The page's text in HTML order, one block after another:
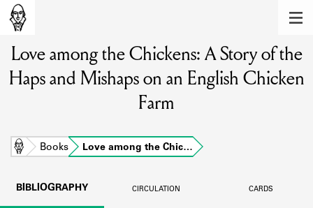
Learn about the members of the lending
library.
BOOKS
DISCOVERIES
Company community.
Love among the Chickens: A Story of the
Haps and Mishaps on an English Chicken
Farm
Home Books Love among the Chic…
BIBLIOGRAPHY CIRCULATION CARDS